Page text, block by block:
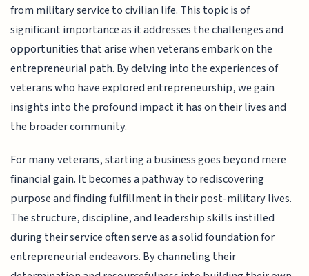
from military service to civilian life. This topic is of
significant importance as it addresses the challenges and
opportunities that arise when veterans embark on the
entrepreneurial path. By delving into the experiences of
veterans who have explored entrepreneurship, we gain
insights into the profound impact it has on their lives and
the broader community.
For many veterans, starting a business goes beyond mere
financial gain. It becomes a pathway to rediscovering
purpose and finding fulfillment in their post-military lives.
The structure, discipline, and leadership skills instilled
during their service often serve as a solid foundation for
entrepreneurial endeavors. By channeling their